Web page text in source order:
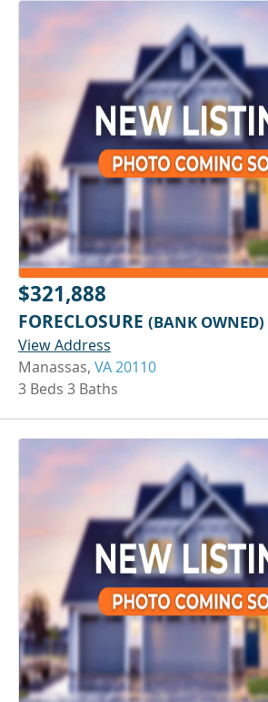
$321,888
FORECLOSURE (BANK OWNED)
View Address
Manassas, VA 20110
3 Beds 3 Baths